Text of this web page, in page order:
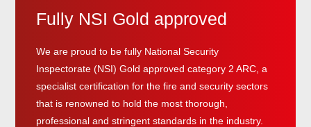
Fully NSI Gold approved
We are proud to be fully National Security
Inspectorate (NSI) Gold approved category 2 ARC, a
specialist certification for the fire and security sectors
that is renowned to hold the most thorough,
professional and stringent standards in the industry.